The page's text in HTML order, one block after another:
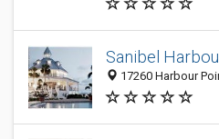
Sanibel
17260 Harbour